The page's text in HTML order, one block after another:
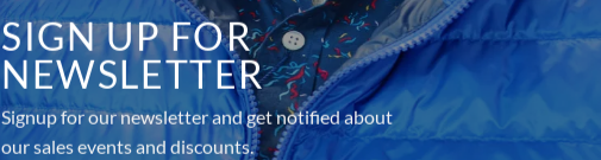
SIGN UP FOR
NEWSLETTER
Signup for our newsletter and get notified about
our sales events and discounts.